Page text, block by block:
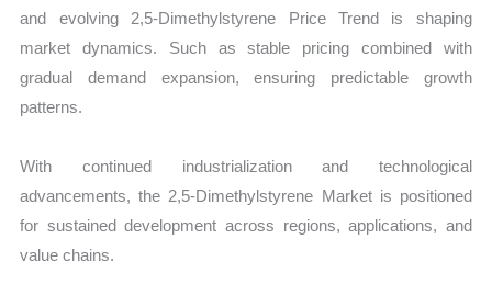
and evolving 2,5-Dimethylstyrene Price Trend is shaping
market dynamics. Such as stable pricing combined with
gradual demand expansion, ensuring predictable growth
patterns.
With continued industrialization and technological
advancements, the 2,5-Dimethylstyrene Market is positioned
for sustained development across regions, applications, and
value chains.